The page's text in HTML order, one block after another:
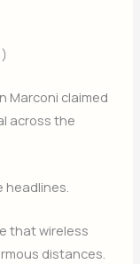
Marconi claimed
across the
that wireless
distances.